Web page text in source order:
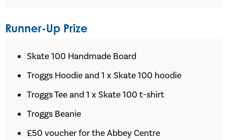
Runner-Up Prize
Skate 100 Handmade Board
Troggs Hoodie and 1 x Skate 100 hoodie
Troggs Tee and 1 x Skate 100 t-shirt
Troggs Beanie
£50 voucher for the Abbey Centre